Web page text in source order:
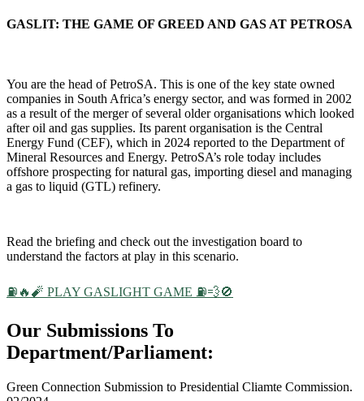
GASLIT: THE GAME OF GREED AND GAS AT PETROSA
You are the head of PetroSA. This is one of the key state owned
companies in South Africa’s energy sector, and was formed in 2002
as a result of the merger of several older organisations which looked
after oil and gas supplies. Its parent organisation is the Central
Energy Fund (CEF), which in 2024 reported to the Department of
Mineral Resources and Energy. PetroSA’s role today includes
offshore prospecting for natural gas, importing diesel and managing
a gas to liquid (GTL) refinery.
Read the briefing and check out the investigation board to
understand the factors at play in this scenario.
⛽🔥🧨 PLAY GASLIGHT GAME ⛽💨🚫
Our Submissions To
Department/Parliament:
Green Connection Submission to Presidential Cliamte Commission.